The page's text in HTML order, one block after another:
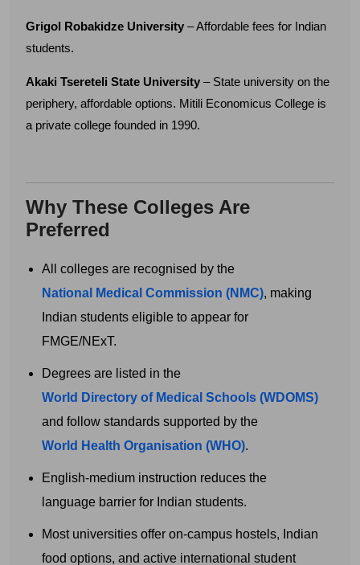
Get Free MBBS Counselling Now
*Admission For Sept 2026 Intake Closing
Your Name
Grigol Robakidze University – Affordable fees for Indian
students.
Akaki Tsereteli State University – State university on the
periphery, affordable options. Mitili Economicus College is
a private college founded in 1990.
Why These Colleges Are
Preferred
All colleges are recognised by the
National Medical Commission (NMC), making
Indian students eligible to appear for
FMGE/NExT.
Degrees are listed in the
World Directory of Medical Schools (WDOMS)
and follow standards supported by the
World Health Organisation (WHO).
English-medium instruction reduces the
language barrier for Indian students.
Most universities offer on-campus hostels, Indian
food options, and active international student